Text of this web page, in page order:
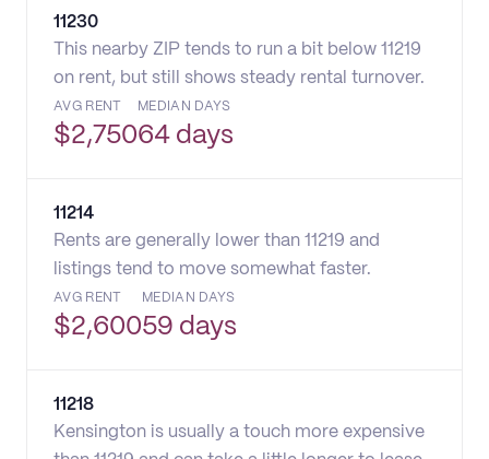
11230
This nearby ZIP tends to run a bit below 11219
on rent, but still shows steady rental turnover.
AVG RENT
$2,750
MEDIAN DAYS
64 days
11214
Rents are generally lower than 11219 and
listings tend to move somewhat faster.
AVG RENT
$2,600
MEDIAN DAYS
59 days
11218
Kensington is usually a touch more expensive